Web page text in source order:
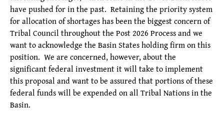
have pushed for in the past. Retaining the priority system
for allocation of shortages has been the biggest concern of
Tribal Council throughout the Post 2026 Process and we
want to acknowledge the Basin States holding firm on this
position. We are concerned, however, about the
significant federal investment it will take to implement
this proposal and want to be assured that portions of these
federal funds will be expended on all Tribal Nations in the
Basin.